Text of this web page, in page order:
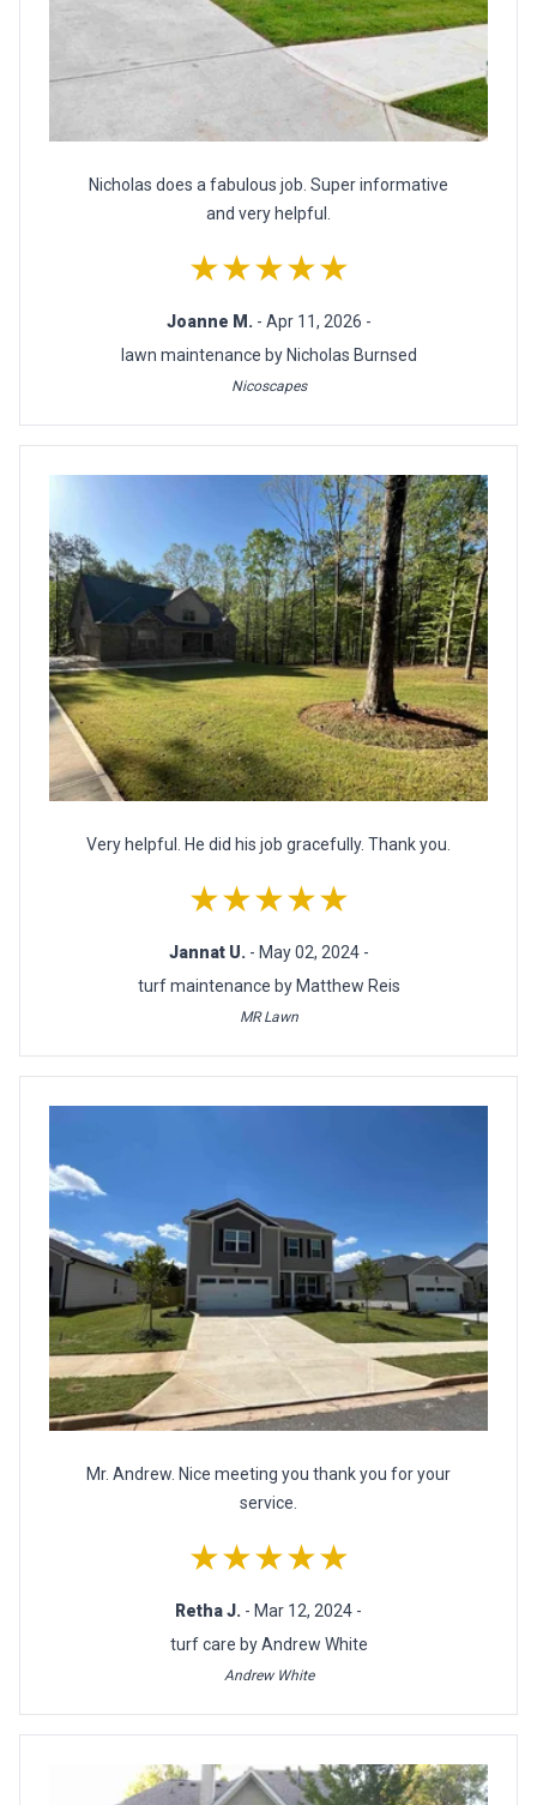
Nicholas does a fabulous job. Super informative
and very helpful.
★★★★★
Joanne M. - Apr 11, 2026 -
lawn maintenance by Nicholas Burnsed
Nicoscapes
Very helpful. He did his job gracefully. Thank you.
★★★★★
Jannat U. - May 02, 2024 -
turf maintenance by Matthew Reis
MR Lawn
Mr. Andrew. Nice meeting you thank you for your
service.
★★★★★
Retha J. - Mar 12, 2024 -
turf care by Andrew White
Andrew White